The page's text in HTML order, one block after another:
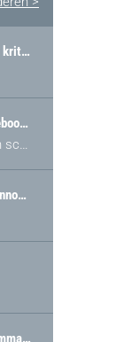
Arendalsuka: Alt du trenger å vite om kritiske og strategiske verdikjeder i Norge
Arendalsuka Global Outlook 2026: Rebooting Democracy for a New World Order
Arendalsuka: Kutter vi utslippene gjennom omstilling – eller tap av industri?
Arendalsuka:Batterier i Europas trilemma: Energisikkerhet, konkurransekraft og bærekraft (Battery Norway-arrangement)